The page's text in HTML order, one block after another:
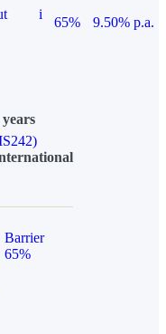
i
65%
9.50% p.a.
Barrier
65%